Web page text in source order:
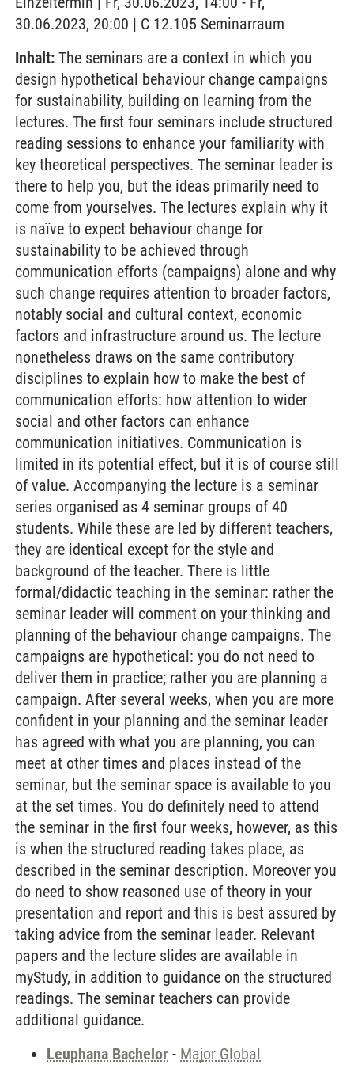
30.06.2023, 20:00 | C 12.105 Seminarraum
Inhalt: The seminars are a context in which you
design hypothetical behaviour change campaigns
for sustainability, building on learning from the
lectures. The first four seminars include structured
reading sessions to enhance your familiarity with
key theoretical perspectives. The seminar leader is
there to help you, but the ideas primarily need to
come from yourselves. The lectures explain why it
is naïve to expect behaviour change for
sustainability to be achieved through
communication efforts (campaigns) alone and why
such change requires attention to broader factors,
notably social and cultural context, economic
factors and infrastructure around us. The lecture
nonetheless draws on the same contributory
disciplines to explain how to make the best of
communication efforts: how attention to wider
social and other factors can enhance
communication initiatives. Communication is
limited in its potential effect, but it is of course still
of value. Accompanying the lecture is a seminar
series organised as 4 seminar groups of 40
students. While these are led by different teachers,
they are identical except for the style and
background of the teacher. There is little
formal/didactic teaching in the seminar: rather the
seminar leader will comment on your thinking and
planning of the behaviour change campaigns. The
campaigns are hypothetical: you do not need to
deliver them in practice; rather you are planning a
campaign. After several weeks, when you are more
confident in your planning and the seminar leader
has agreed with what you are planning, you can
meet at other times and places instead of the
seminar, but the seminar space is available to you
at the set times. You do definitely need to attend
the seminar in the first four weeks, however, as this
is when the structured reading takes place, as
described in the seminar description. Moreover you
do need to show reasoned use of theory in your
presentation and report and this is best assured by
taking advice from the seminar leader. Relevant
papers and the lecture slides are available in
myStudy, in addition to guidance on the structured
readings. The seminar teachers can provide
additional guidance.
Leuphana Bachelor - Major Global